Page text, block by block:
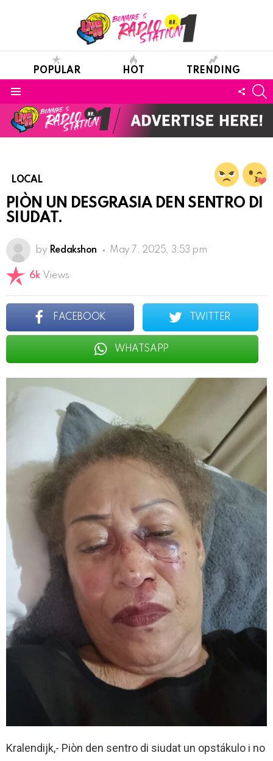
POPULAR HOT TRENDING
LOCAL
PIÒN UN DESGRASIA DEN SENTRO DI
SIUDAT.
by Redakshon May 7, 2025, 3:53 pm
6k Views
FACEBOOK TWITTER
WHATSAPP
Kralendijk,- Piòn den sentro di siudat un opstákulo i no